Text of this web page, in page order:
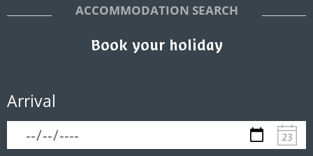
ACCOMMODATION SEARCH
Book your holiday
Arrival